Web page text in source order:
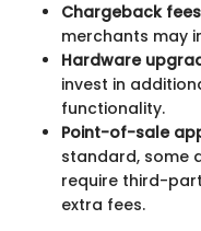
Chargeback fees
merchants may
Hardware
invest in
functionality.
Point-of-sale
standard, some
require third-
extra fees.